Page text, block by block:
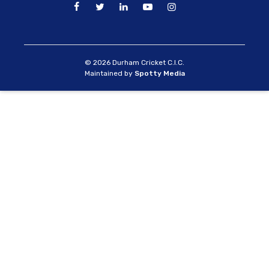
© 2026 Durham Cricket C.I.C.
Maintained by Spotty Media